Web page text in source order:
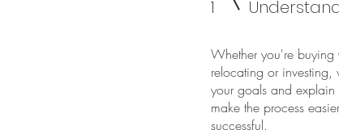
1
Whether you're
relocating or investing,
your goals and
make the process
successful.